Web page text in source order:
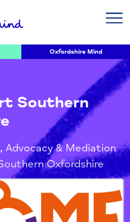
Oxfordshire Mind
Southern
Advocacy & Mediation
Oxfordshire